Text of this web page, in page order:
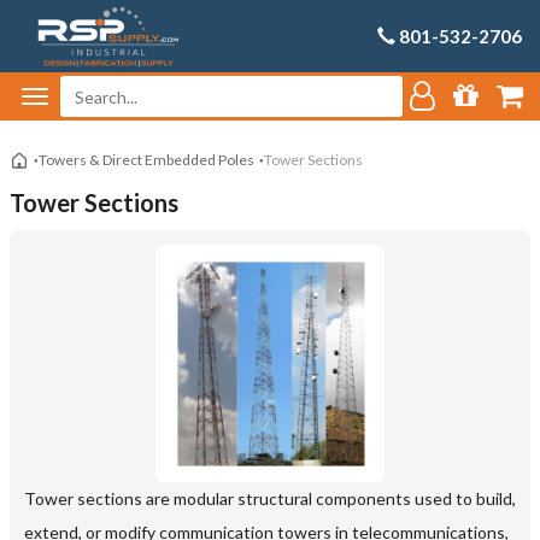
801-532-2706
Towers & Direct Embedded Poles Tower Sections
Tower Sections
Tower sections are modular structural components used to build,
extend, or modify communication towers in telecommunications,